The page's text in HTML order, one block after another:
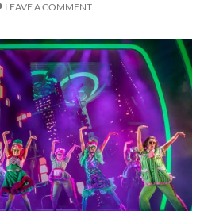
LEAVE A COMMENT